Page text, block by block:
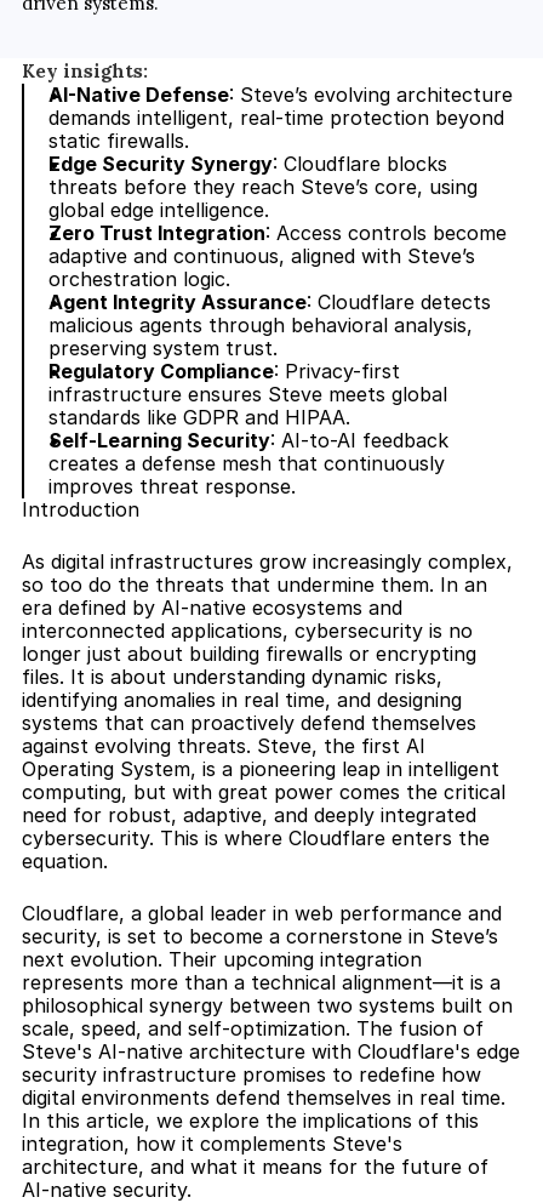
Key insights:
AI-Native Defense: Steve’s evolving architecture
demands intelligent, real-time protection beyond
static firewalls.
Edge Security Synergy: Cloudflare blocks
threats before they reach Steve’s core, using
global edge intelligence.
Zero Trust Integration: Access controls become
adaptive and continuous, aligned with Steve’s
orchestration logic.
Agent Integrity Assurance: Cloudflare detects
malicious agents through behavioral analysis,
preserving system trust.
Regulatory Compliance: Privacy-first
infrastructure ensures Steve meets global
standards like GDPR and HIPAA.
Self-Learning Security: AI-to-AI feedback
creates a defense mesh that continuously
improves threat response.
Introduction
As digital infrastructures grow increasingly complex,
so too do the threats that undermine them. In an
era defined by AI-native ecosystems and
interconnected applications, cybersecurity is no
longer just about building firewalls or encrypting
files. It is about understanding dynamic risks,
identifying anomalies in real time, and designing
systems that can proactively defend themselves
against evolving threats. Steve, the first AI
Operating System, is a pioneering leap in intelligent
computing, but with great power comes the critical
need for robust, adaptive, and deeply integrated
cybersecurity. This is where Cloudflare enters the
equation.
Cloudflare, a global leader in web performance and
security, is set to become a cornerstone in Steve’s
next evolution. Their upcoming integration
represents more than a technical alignment—it is a
philosophical synergy between two systems built on
scale, speed, and self-optimization. The fusion of
Steve's AI-native architecture with Cloudflare's edge
security infrastructure promises to redefine how
digital environments defend themselves in real time.
In this article, we explore the implications of this
integration, how it complements Steve's
architecture, and what it means for the future of
AI-native security.